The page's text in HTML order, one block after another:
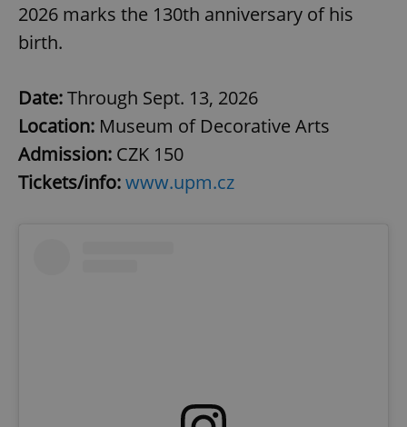
2026 marks the 130th anniversary of his
birth.
Date:Through Sept. 13, 2026
Location: Museum of Decorative Arts
Admission: CZK 150
Tickets/info:www.upm.cz